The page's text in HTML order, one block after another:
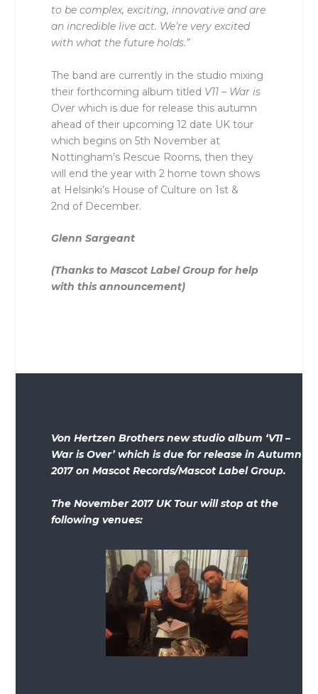
to be complex, exciting, innovative and are
an incredible live act. We’re very excited
with what the future holds.”
The band are currently in the studio mixing
their forthcoming album titled V11 – War is
Over which is due for release this autumn
ahead of their upcoming 12 date UK tour
which begins on 5th November at
Nottingham’s Rescue Rooms, then they
will end the year with 2 home town shows
at Helsinki’s House of Culture on 1st &
2nd of December.
Glenn Sargeant
(Thanks to Mascot Label Group for help
with this announcement)
Von Hertzen Brothers new studio album ‘V11 –
War is Over’ which is due for release in Autumn
2017 on Mascot Records/Mascot Label Group.
The November 2017 UK Tour will stop at the
following venues: